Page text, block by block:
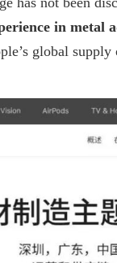
in metal
global supply